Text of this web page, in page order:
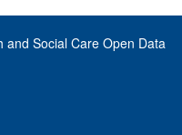
and Social Care Open Data